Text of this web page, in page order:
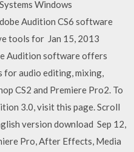
Windows
Audition CS6 software
tools for Jan 15, 2013
Audition software offers
audio editing, mixing,
CS2 and Premiere Pro2. To
3.0, visit this page. Scroll
version download Sep 12,
Pro, After Effects, Media